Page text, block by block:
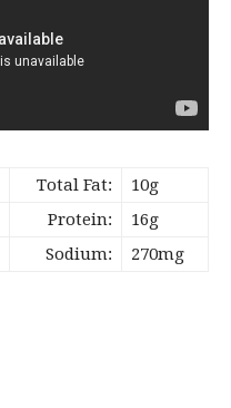
Total Fat:
10g
Protein:
16g
Sodium: 270mg